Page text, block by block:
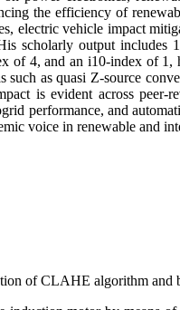
the efficiency of
electric vehicle impact
scholarly output includes
of 4, and an i10-index of
as quasi Z-source
is evident across peer-
performance, and
voice in renewable and
of CLAHE algorithm